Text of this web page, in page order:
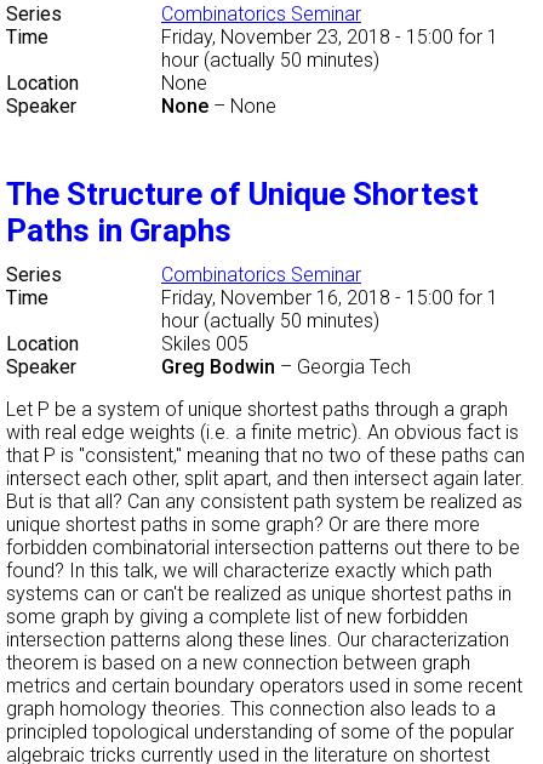
Series
Combinatorics Seminar
Time
Friday, November 23, 2018 - 15:00 for 1
hour (actually 50 minutes)
Location
None
Speaker
None – None
The Structure of Unique Shortest
Paths in Graphs
Series
Combinatorics Seminar
Time
Friday, November 16, 2018 - 15:00 for 1
hour (actually 50 minutes)
Location
Skiles 005
Speaker
Greg Bodwin – Georgia Tech
Let P be a system of unique shortest paths through a graph
with real edge weights (i.e. a finite metric). An obvious fact is
that P is "consistent," meaning that no two of these paths can
intersect each other, split apart, and then intersect again later.
But is that all? Can any consistent path system be realized as
unique shortest paths in some graph? Or are there more
forbidden combinatorial intersection patterns out there to be
found? In this talk, we will characterize exactly which path
systems can or can't be realized as unique shortest paths in
some graph by giving a complete list of new forbidden
intersection patterns along these lines. Our characterization
theorem is based on a new connection between graph
metrics and certain boundary operators used in some recent
graph homology theories. This connection also leads to a
principled topological understanding of some of the popular
algebraic tricks currently used in the literature on shortest